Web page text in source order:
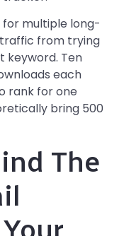
multiple long-
from trying
keyword. Ten
each
rank for one
bring 500
The